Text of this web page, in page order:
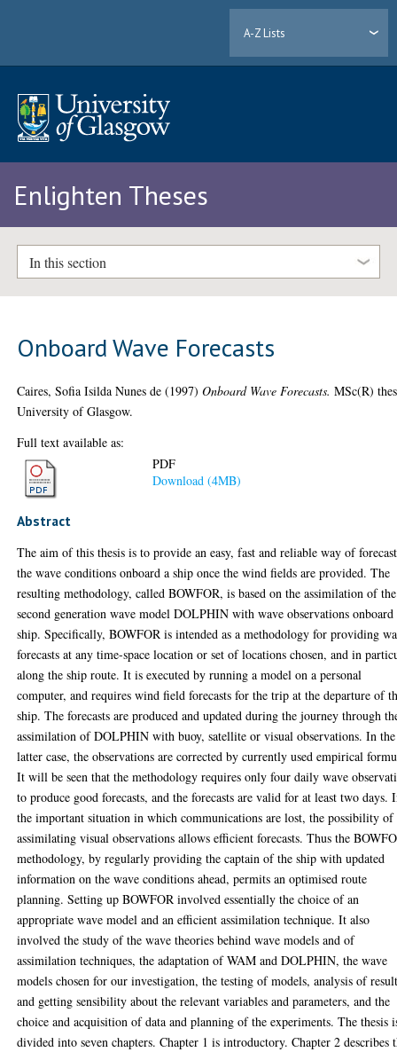
A-Z Lists
Enlighten Theses
In this section
Onboard Wave Forecasts
Caires, Sofia Isilda Nunes de (1997)Onboard Wave Forecasts. MSc(R)
University of Glasgow.
Full text available as:
PDF
Download (4MB)
Abstract
The aim of this thesis is to provide an easy, fast and reliable way of
the wave conditions onboard a ship once the wind fields are provided. The
resulting methodology, called BOWFOR, is based on the assimilation of the
second generation wave model DOLPHIN with wave observations onboard
ship. Specifically, BOWFOR is intended as a methodology for providing
forecasts at any time-space location or set of locations chosen, and in
along the ship route. It is executed by running a model on a personal
computer, and requires wind field forecasts for the trip at the departure of
ship. The forecasts are produced and updated during the journey through
assimilation of DOLPHIN with buoy, satellite or visual observations. In the
latter case, the observations are corrected by currently used empirical
It will be seen that the methodology requires only four daily wave
to produce good forecasts, and the forecasts are valid for at least two days.
the important situation in which communications are lost, the possibility of
assimilating visual observations allows efficient forecasts. Thus the
methodology, by regularly providing the captain of the ship with updated
information on the wave conditions ahead, permits an optimised route
planning. Setting up BOWFOR involved essentially the choice of an
appropriate wave model and an efficient assimilation technique. It also
involved the study of the wave theories behind wave models and of
assimilation techniques, the adaptation of WAM and DOLPHIN, the wave
models chosen for our investigation, the testing of models, analysis of
and getting sensibility about the relevant variables and parameters, and the
choice and acquisition of data and planning of the experiments. The thesis
divided into seven chapters. Chapter 1 is introductory. Chapter 2 describes